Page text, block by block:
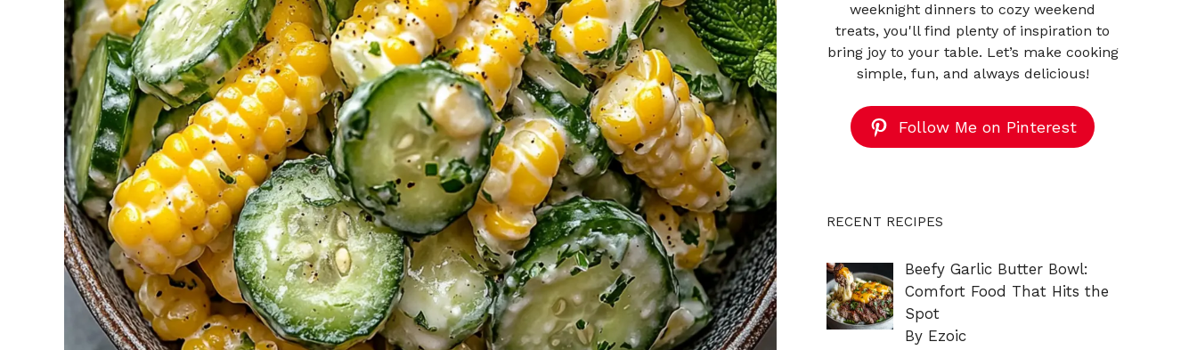
weeknight dinners to cozy weekend
treats, you'll find plenty of inspiration to
bring joy to your table. Let’s make cooking
simple, fun, and always delicious!
Follow Me on Pinterest
RECENT RECIPES
Beefy Garlic Butter Bowl:
Comfort Food That Hits the
Spot
By Ezoic